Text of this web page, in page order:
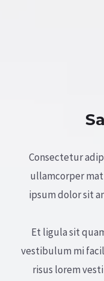
Consectetur
ullamcorper
ipsum dolor sit
Et ligula sit
vestibulum mi
risus lorem